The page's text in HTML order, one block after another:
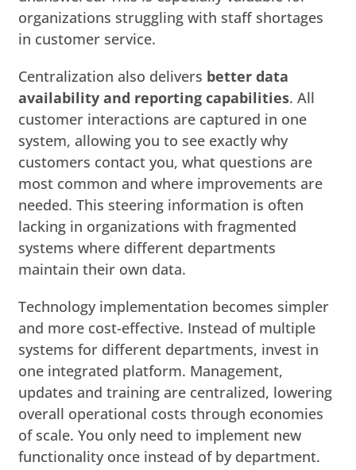
organizations struggling with staff shortages
in customer service.
Centralization also delivers better data
availability and reporting capabilities. All
customer interactions are captured in one
system, allowing you to see exactly why
customers contact you, what questions are
most common and where improvements are
needed. This steering information is often
lacking in organizations with fragmented
systems where different departments
maintain their own data.
Technology implementation becomes simpler
and more cost-effective. Instead of multiple
systems for different departments, invest in
one integrated platform. Management,
updates and training are centralized, lowering
overall operational costs through economies
of scale. You only need to implement new
functionality once instead of by department.